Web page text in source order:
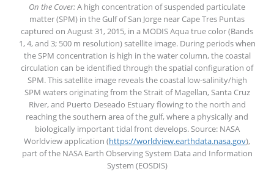
On the Cover:A high concentration of suspended particulate
matter (SPM) in the Gulf of San Jorge near Cape Tres Puntas
captured on August 31, 2015, in a MODIS Aqua true color (Bands
1, 4, and 3; 500 m resolution) satellite image. During periods when
the SPM concentration is high in the water column, the coastal
circulation can be identified through the spatial configuration of
SPM. This satellite image reveals the coastal low-salinity/high
SPM waters originating from the Strait of Magellan, Santa Cruz
River, and Puerto Deseado Estuary flowing to the north and
reaching the southern area of the gulf, where a physically and
biologically important tidal front develops. Source: NASA
Worldview application (https://worldview.earthdata.nasa.gov),
part of the NASA Earth Observing System Data and Information
System (EOSDIS)